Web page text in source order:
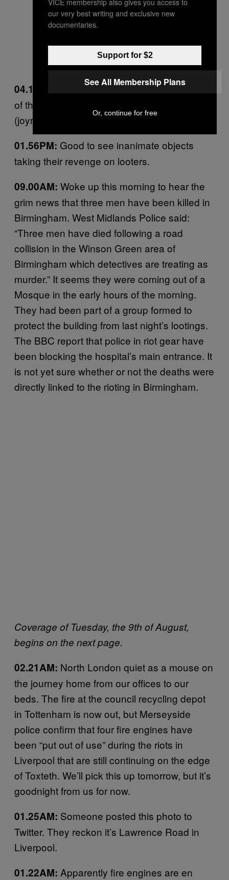
04.10PM: This blogjust posted video footage
of those kids in Salford that joyrode
(joyrided?) a stolen JCB last night.
01.56PM: Good to see inanimate objects
taking their revenge on looters.
09.00AM: Woke up this morning to hear the
grim news that three men have been killed in
Birmingham. West Midlands Police said:
“Three men have died following a road
collision in the Winson Green area of
Birmingham which detectives are treating as
murder.” It seems they were coming out of a
Mosque in the early hours of the morning.
They had been part of a group formed to
protect the building from last night’s lootings.
The BBC report that police in riot gear have
been blocking the hospital’s main entrance. It
is not yet sure whether or not the deaths were
directly linked to the rioting in Birmingham.
Coverage of Tuesday, the 9th of August,
begins on the next page.
02.21AM: North London quiet as a mouse on
the journey home from our offices to our
beds. The fire at the council recycling depot
in Tottenham is now out, but Merseyside
police confirm that four fire engines have
been “put out of use” during the riots in
Liverpool that are still continuing on the edge
of Toxteth. We’ll pick this up tomorrow, but it’s
goodnight from us for now.
01.25AM: Someone posted this photo to
Twitter. They reckon it’s Lawrence Road in
Liverpool.
01.22AM: Apparently fire engines are en
our very best writing and exclusive new
documentaries.
Support for $2
See All Membership Plans
Or, continue for free